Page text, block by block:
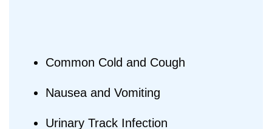
Common Cold and Cough
Nausea and Vomiting
Urinary Track Infection